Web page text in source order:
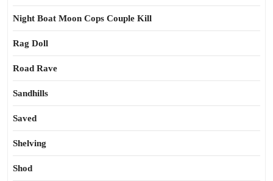
Night Boat Moon Cops Couple Kill
Rag Doll
Road Rave
Sandhills
Saved
Shelving
Shod